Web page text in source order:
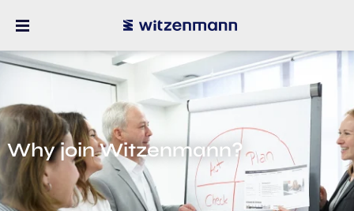
Why join Witzenmann?